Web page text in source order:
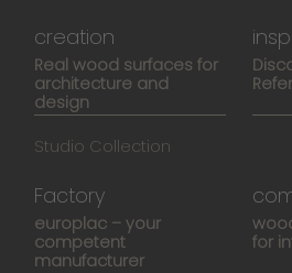
creation
Real wood surfaces for
architecture and
design
Studio Collection
Factory
europlac – your
competent
manufacturer
for